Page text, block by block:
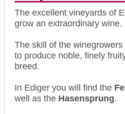
The excellent vineyards of
grow an extraordinary wine.
The skill of the
to produce noble, finely
breed.
In Ediger you will find the
well as the Hasensprung.